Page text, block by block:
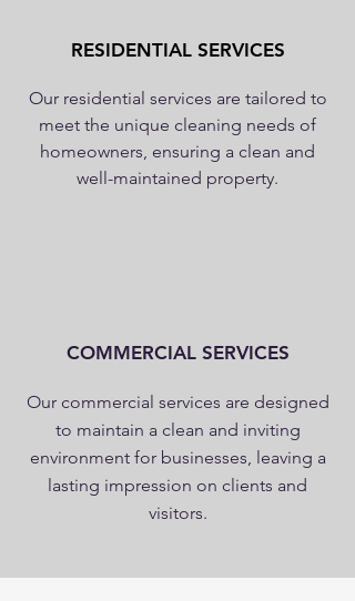
RESIDENTIAL SERVICES
Our residential services are tailored to
meet the unique cleaning needs of
homeowners, ensuring a clean and
well-maintained property.
COMMERCIAL SERVICES
Our commercial services are designed
to maintain a clean and inviting
environment for businesses, leaving a
lasting impression on clients and
visitors.